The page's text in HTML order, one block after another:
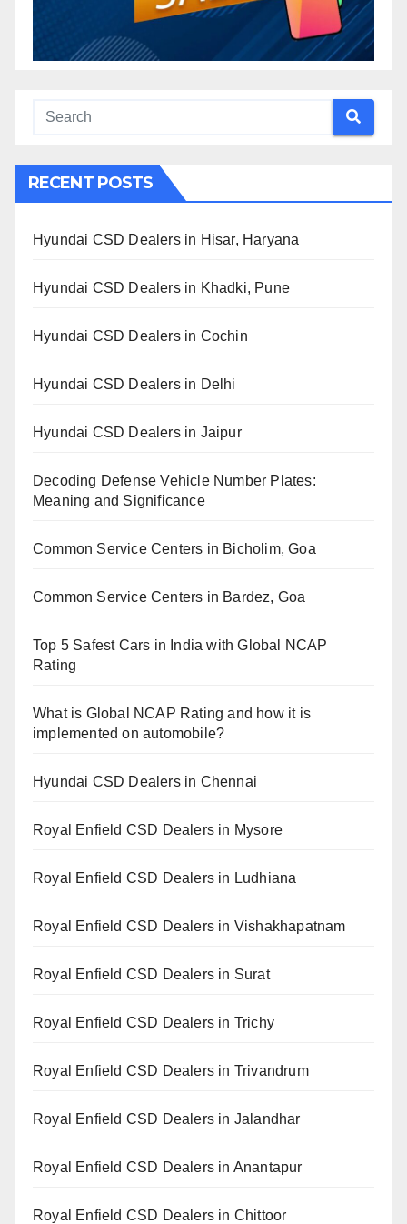
RECENT POSTS
Hyundai CSD Dealers in Hisar, Haryana
Hyundai CSD Dealers in Khadki, Pune
Hyundai CSD Dealers in Cochin
Hyundai CSD Dealers in Delhi
Hyundai CSD Dealers in Jaipur
Decoding Defense Vehicle Number Plates:
Meaning and Significance
Common Service Centers in Bicholim, Goa
Common Service Centers in Bardez, Goa
Top 5 Safest Cars in India with Global NCAP
Rating
What is Global NCAP Rating and how it is
implemented on automobile?
Hyundai CSD Dealers in Chennai
Royal Enfield CSD Dealers in Mysore
Royal Enfield CSD Dealers in Ludhiana
Royal Enfield CSD Dealers in Vishakhapatnam
Royal Enfield CSD Dealers in Surat
Royal Enfield CSD Dealers in Trichy
Royal Enfield CSD Dealers in Trivandrum
Royal Enfield CSD Dealers in Jalandhar
Royal Enfield CSD Dealers in Anantapur
Royal Enfield CSD Dealers in Chittoor